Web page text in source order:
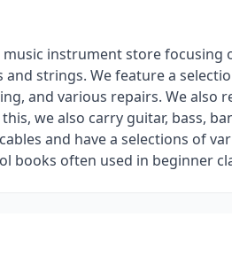
instrument store focusing
strings. We feature a
and various repairs. We also
we also carry guitar, bass,
and have a selections of
books often used in beginner